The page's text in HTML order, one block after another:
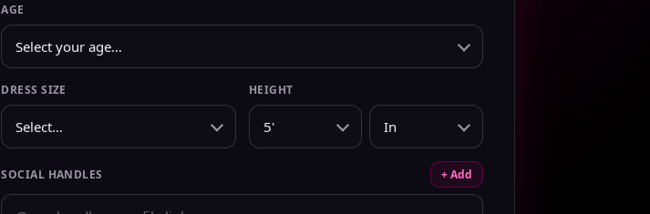
AGE
DRESS SIZE HEIGHT
SOCIAL HANDLES + Add